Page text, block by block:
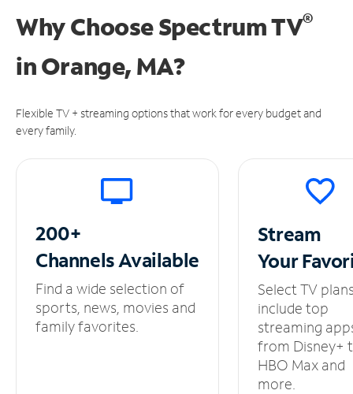
Why Choose Spectrum TV®
inOrange, MA?
Flexible TV + streaming options that work for every budget and
every family.
200+
ChannelsAvailable
Find a wide selection of
sports, news, movies and
family favorites.
Stream
Your
Select TV
include top
streaming
from Disney+
HBO Max and
more.